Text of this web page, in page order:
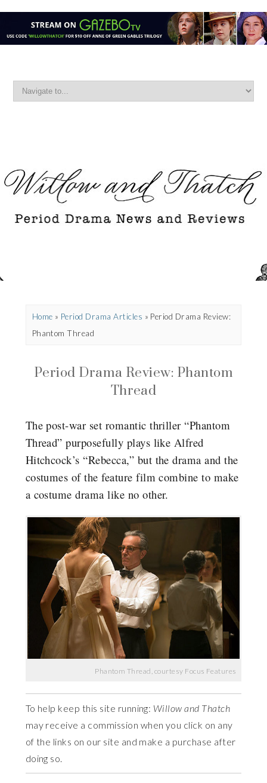
Home » Period Drama Articles » Period Drama Review:
Phantom Thread
Period Drama Review: Phantom
Thread
The post-war set romantic thriller “Phantom
Thread” purposefully plays like Alfred
Hitchcock’s “Rebecca,” but the drama and the
costumes of the feature film combine to make
a costume drama like no other.
Phantom Thread, courtesy Focus Features
To help keep this site running: Willow and Thatch
may receive a commission when you click on any
of the links on our site and make a purchase after
doing so.